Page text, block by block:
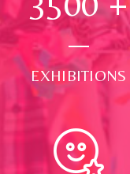
EXHIBITIONS